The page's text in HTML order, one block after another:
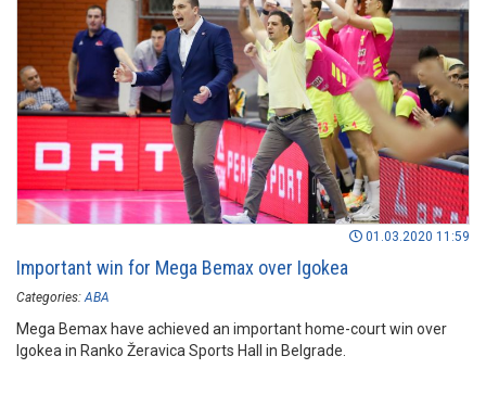
01.03.2020 11:59
Important win for Mega Bemax over Igokea
Categories: ABA
Mega Bemax have achieved an important home-court win over
Igokea in Ranko Žeravica Sports Hall in Belgrade.